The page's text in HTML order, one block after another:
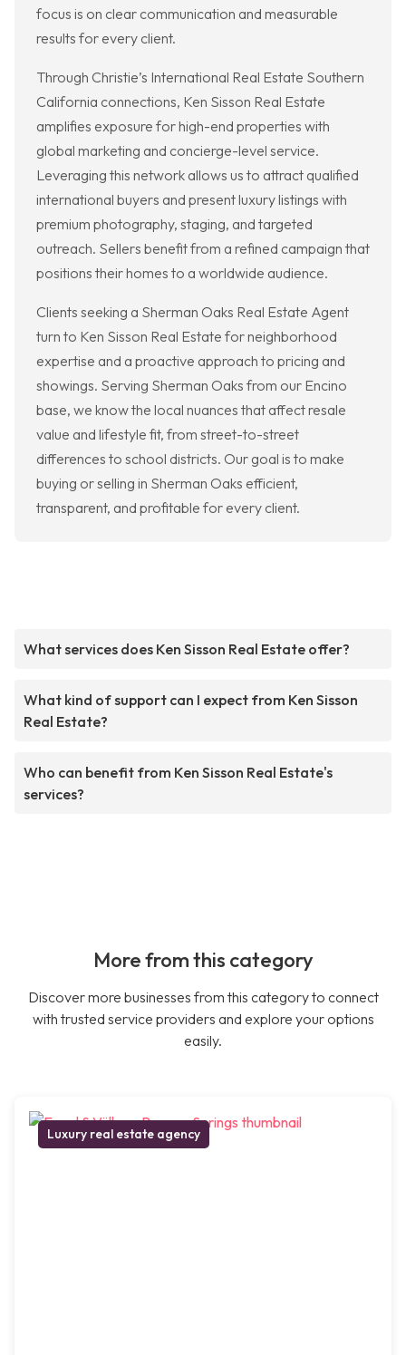
focus is on clear communication and measurable
results for every client.
Through Christie’s International Real Estate Southern
California connections, Ken Sisson Real Estate
amplifies exposure for high-end properties with
global marketing and concierge-level service.
Leveraging this network allows us to attract qualified
international buyers and present luxury listings with
premium photography, staging, and targeted
outreach. Sellers benefit from a refined campaign that
positions their homes to a worldwide audience.
Clients seeking a Sherman Oaks Real Estate Agent
turn to Ken Sisson Real Estate for neighborhood
expertise and a proactive approach to pricing and
showings. Serving Sherman Oaks from our Encino
base, we know the local nuances that affect resale
value and lifestyle fit, from street-to-street
differences to school districts. Our goal is to make
buying or selling in Sherman Oaks efficient,
transparent, and profitable for every client.
What services does Ken Sisson Real Estate offer?
What kind of support can I expect from Ken Sisson
Real Estate?
Who can benefit from Ken Sisson Real Estate's
services?
More from this category
Discover more businesses from this category to connect
with trusted service providers and explore your options
easily.
Luxury real estate agency